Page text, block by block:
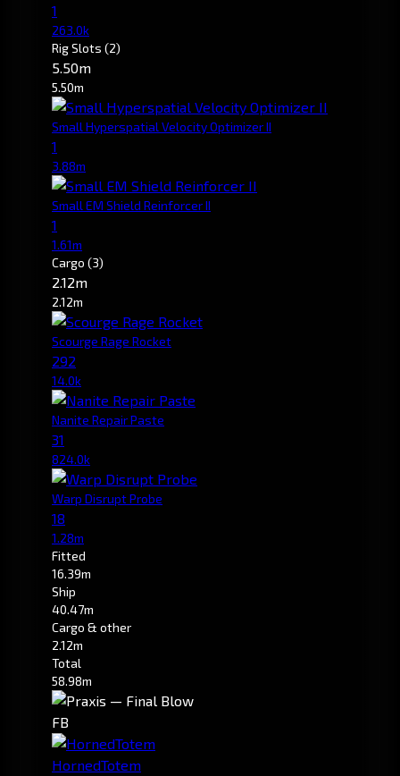
1
263.0k
Rig Slots (2)
5.50m
5.50m
Small Hyperspatial Velocity Optimizer II
1
3.88m
Small EM Shield Reinforcer II
1
1.61m
Cargo (3)
2.12m
2.12m
Scourge Rage Rocket
292
14.0k
Nanite Repair Paste
31
824.0k
Warp Disrupt Probe
18
1.28m
Fitted
16.39m
Ship
40.47m
Cargo & other
2.12m
Total
58.98m
FB
HornedTotem